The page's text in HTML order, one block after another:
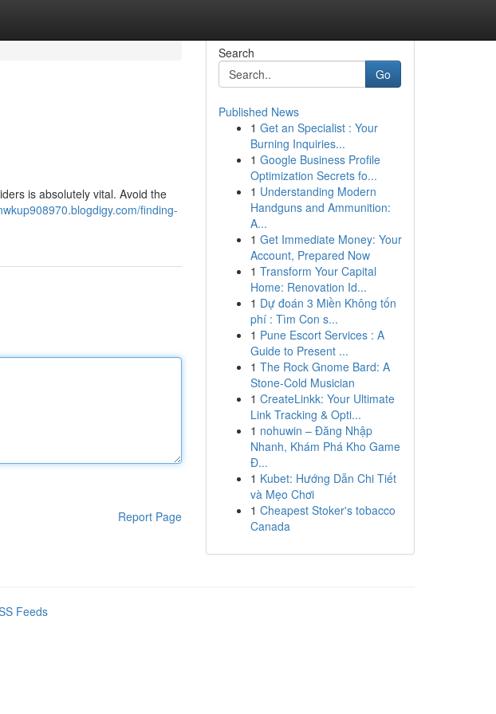
is absolutely vital. Avoid the
finding-
Report Page
Search
Go
Published News
1 Get an Specialist : Your
Burning Inquiries...
1 Google Business Profile
Optimization Secrets fo...
1 Understanding Modern
Handguns and Ammunition:
A...
1 Get Immediate Money: Your
Account, Prepared Now
1 Transform Your Capital
Home: Renovation Id...
1 Dự đoán 3 Miền Không tốn
phí : Tìm Con s...
1 Pune Escort Services : A
Guide to Present ...
1 The Rock Gnome Bard: A
Stone-Cold Musician
1 CreateLinkk: Your Ultimate
Link Tracking & Opti...
1 nohuwin – Đăng Nhập
Nhanh, Khám Phá Kho Game
Đ...
1 Kubet: Hướng Dẫn Chi Tiết
và Mẹo Chơi
1 Cheapest Stoker's tobacco
Canada
Feeds